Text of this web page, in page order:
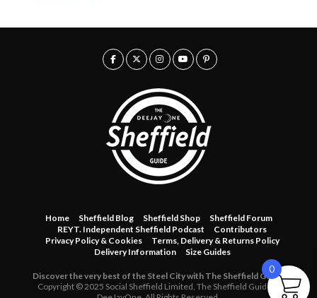
0
£
Home Sheffield Blog Sheffield Shop
Sheffield Forum
REYT. Independent Sheffield Podcast
Contributors
Privacy Policy & Cookies
Terms, Delivery & Returns Policy
Delivery Information
Size Guides
Discover the very best of the Steel City with The Sheffield Guide.
Copyright © 2025 Social Sheffield Limited, The Sheffield Guide &
0